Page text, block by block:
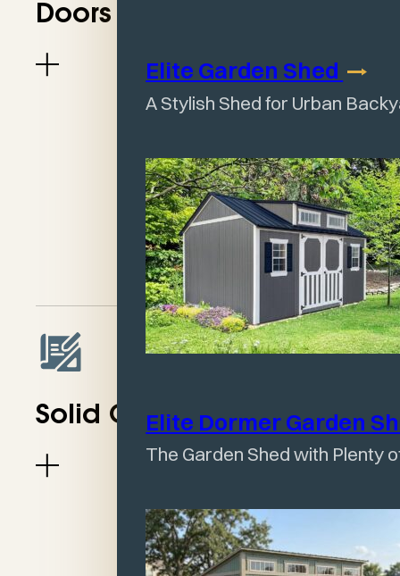
Elite Garden Shed
A Stylish Shed for Urban
Elite Dormer Garden
The Garden Shed with Plenty
Doors & Windows
Open Front Shelters
divider)
No Windows (can be
added)
Solid Construction
One Slope Design
Keeps Rain Drained